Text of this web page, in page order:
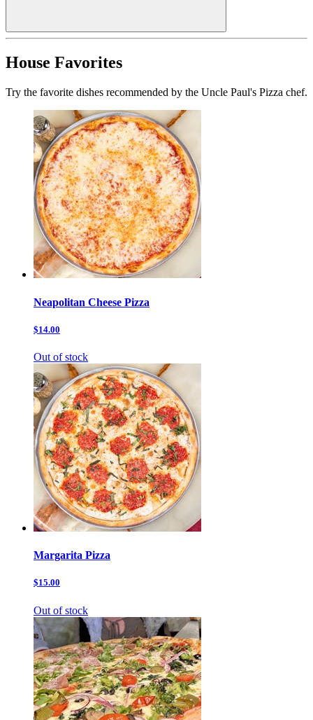
House Favorites
Try the favorite dishes recommended by the Uncle Paul's Pizza chef.
Neapolitan Cheese Pizza
$14.00
Out of stock
Margarita Pizza
$15.00
Out of stock